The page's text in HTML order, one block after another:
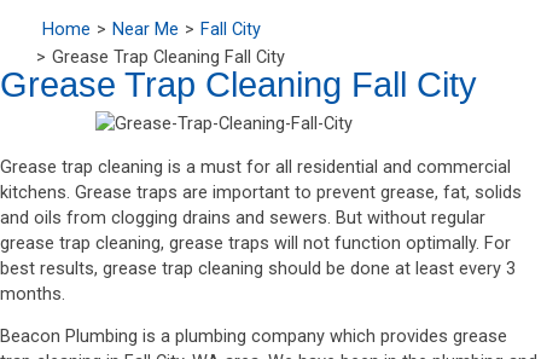
Home Near Me
Fall City
Grease Trap Cleaning Fall City
Grease Trap Cleaning Fall City
Grease trap cleaning is a must for all residential and commercial
kitchens. Grease traps are important to prevent grease, fat, solids
and oils from clogging drains and sewers. But without regular
grease trap cleaning, grease traps will not function optimally. For
best results, grease trap cleaning should be done at least every 3
months.
Beacon Plumbing is a plumbing company which provides grease